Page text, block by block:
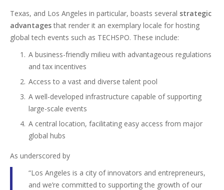
Texas, and Los Angeles in particular, boasts several strategic
advantagesthat render it an exemplary locale for hosting
global tech events such as TECHSPO. These include:
A business-friendly milieu with advantageous regulations
and tax incentives
Access to a vast and diverse talent pool
A well-developed infrastructure capable of supporting
large-scale events
A central location, facilitating easy access from major
global hubs
As underscored by
“Los Angeles is a city of innovators and entrepreneurs,
and we’re committed to supporting the growth of our